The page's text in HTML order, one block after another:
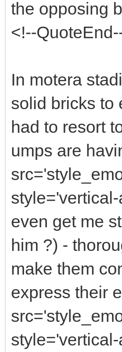
the opposing
<!--
In motera
solid bricks to
had to resort
umps are
even get me
him ?) -
make them
express their